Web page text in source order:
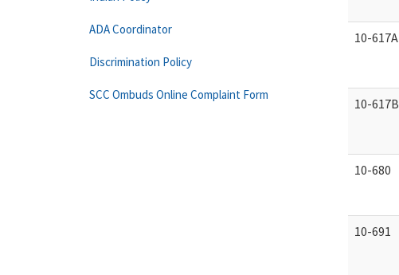
10-617A
10-617B
10-680
10-691
ADA Coordinator
Discrimination Policy
SCC Ombuds Online Complaint Form